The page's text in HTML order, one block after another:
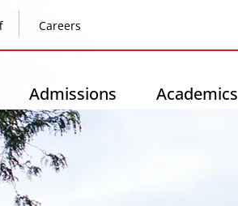
Careers
Admissions Academics